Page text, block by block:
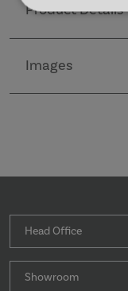
Product Details
Images
Head Office
Showroom
Strictly
Strictly
functionality
management.